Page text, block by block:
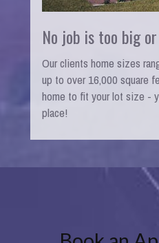
No job is too big
Our clients home sizes
up to over 16,000 square
home to fit your lot size -
place!